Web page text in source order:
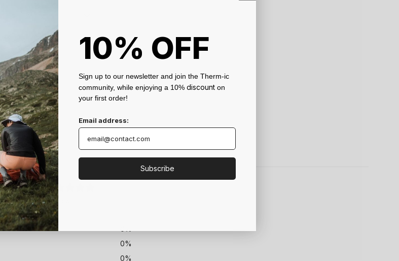
0 / 50 reviews
0%
0%
10% OFF
Sign up to our newsletter and join the Therm-ic
community, while enjoying a 10% discount on
your first order!
Email address:
Subscribe